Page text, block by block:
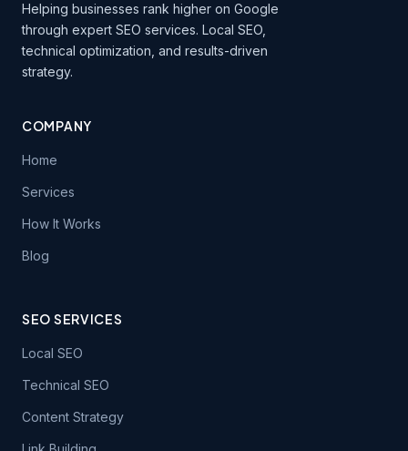
Helping businesses rank higher on Google
through expert SEO services. Local SEO,
technical optimization, and results-driven
strategy.
COMPANY
Home
Services
How It Works
Blog
SEO SERVICES
Local SEO
Technical SEO
Content Strategy